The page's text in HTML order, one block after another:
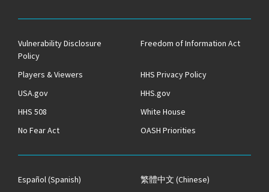
Vulnerability Disclosure
Policy
Freedom of Information Act
Players & Viewers
HHS Privacy Policy
USA.gov
HHS.gov
HHS 508
White House
No Fear Act
OASH Priorities
Español(Spanish) 繁體中文 (Chinese)